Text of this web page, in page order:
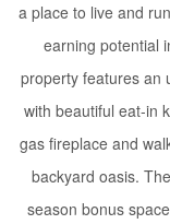
a place to live and
earning potential
property features an
with beautiful eat-in
gas fireplace and
backyard oasis.
season bonus